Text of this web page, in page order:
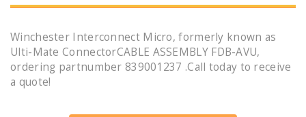
Winchester Interconnect Micro, formerly known as
Ulti-Mate ConnectorCABLE ASSEMBLY FDB-AVU,
ordering partnumber 839001237 .Call today to receive
a quote!